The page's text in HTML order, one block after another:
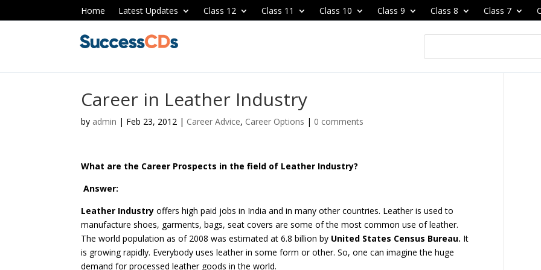
Home Latest Updates Class 12 Class 11 Class 10 Class 9 Class 8 Class 7
Career in Leather Industry
by admin | Feb 23, 2012 | Career Advice, Career Options | 0 comments
What are the Career Prospects in the field of Leather Industry?
Answer:
Leather Industry offers high paid jobs in India and in many other countries. Leather is used to
manufacture shoes, garments, bags, seat covers are some of the most common use of leather.
The world population as of 2008 was estimated at 6.8 billion by United States Census Bureau. It
is growing rapidly. Everybody uses leather in some form or other. So, one can imagine the huge
demand for processed leather goods in the world.